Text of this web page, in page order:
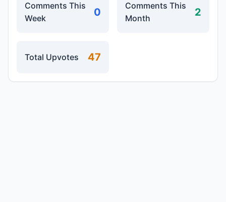
Comments This
Week
0
Comments This
Month
2
Total Upvotes 47